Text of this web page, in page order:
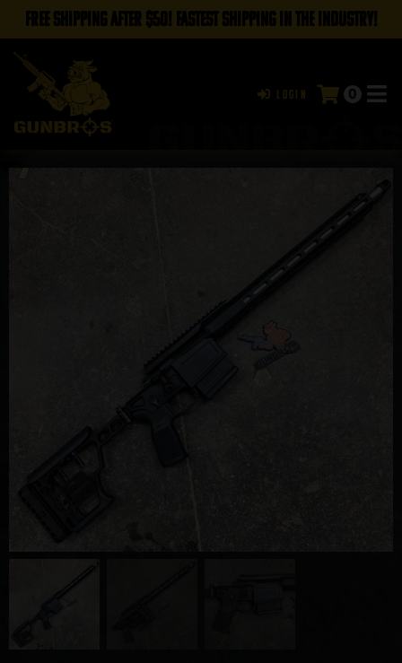
FREE SHIPPING AFTER $50! FASTEST SHIPPING IN THE INDUSTRY!
Login 0